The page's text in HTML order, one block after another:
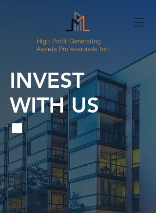
High Profit Generating
Assets Professionals Inc.
INVEST
WITH US